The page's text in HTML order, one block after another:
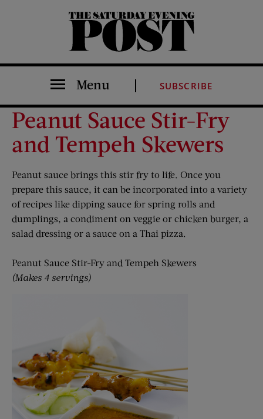
The Saturday Evening Post
Menu SUBSCRIBE
Peanut Sauce Stir-Fry
and Tempeh Skewers
Peanut sauce brings this stir fry to life. Once you
prepare this sauce, it can be incorporated into a variety
of recipes like dipping sauce for spring rolls and
dumplings, a condiment on veggie or chicken burger, a
salad dressing or a sauce on a Thai pizza.
Peanut Sauce Stir-Fry and Tempeh Skewers
(Makes 4 servings)